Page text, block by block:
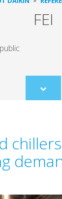
FEI
Scroll
to